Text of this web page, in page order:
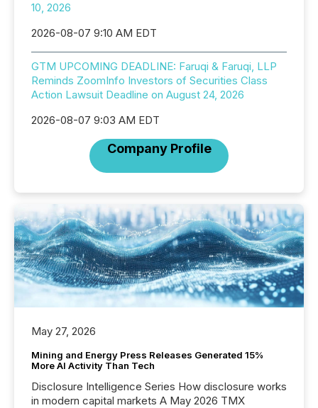
10, 2026
2026-08-07 9:10 AM EDT
GTM UPCOMING DEADLINE: Faruqi & Faruqi, LLP
Reminds ZoomInfo Investors of Securities Class
Action Lawsuit Deadline on August 24, 2026
2026-08-07 9:03 AM EDT
Company Profile
May 27, 2026
Mining and Energy Press Releases Generated 15%
More AI Activity Than Tech
Disclosure Intelligence Series How disclosure works
in modern capital markets A May 2026 TMX